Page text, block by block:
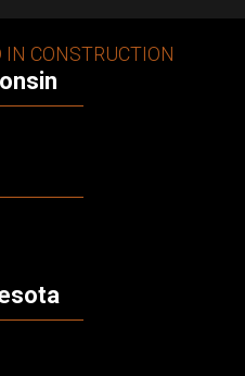
IN CONSTRUCTION